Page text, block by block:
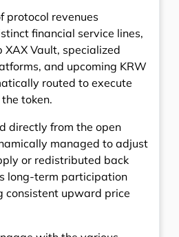
protocol revenues
financial service lines,
Vault, specialized
and upcoming KRW
routed to execute
token.
directly from the open
managed to adjust
or redistributed back
long-term participation
consistent upward price